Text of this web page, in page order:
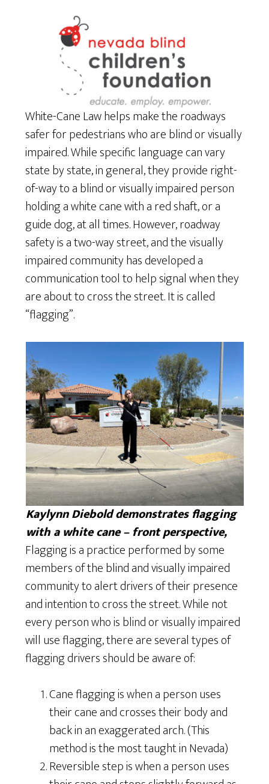
White-Cane Law helps make the roadways
safer for pedestrians who are blind or visually
impaired. While specific language can vary
state by state, in general, they provide right-
of-way to a blind or visually impaired person
holding a white cane with a red shaft, or a
guide dog, at all times. However, roadway
safety is a two-way street, and the visually
impaired community has developed a
communication tool to help signal when they
are about to cross the street. It is called
“flagging”.
Kaylynn Diebold demonstrates flagging
with a white cane – front perspective,
Flagging is a practice performed by some
members of the blind and visually impaired
community to alert drivers of their presence
and intention to cross the street. While not
every person who is blind or visually impaired
will use flagging, there are several types of
flagging drivers should be aware of:
Cane flagging is when a person uses
their cane and crosses their body and
back in an exaggerated arch. (This
method is the most taught in Nevada)
Reversible step is when a person uses